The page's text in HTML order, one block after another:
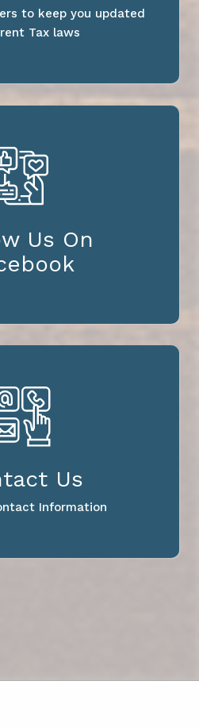
to keep you updated
Tax laws
Us On
Us
Information